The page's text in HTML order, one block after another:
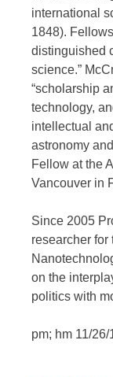
international
1848).
distinguished
science.”
“scholarship
technology,
intellectual
astronomy
Fellow at the
Vancouver in
Since 2005
researcher for
on the
politics with
pm; hm 11/26/